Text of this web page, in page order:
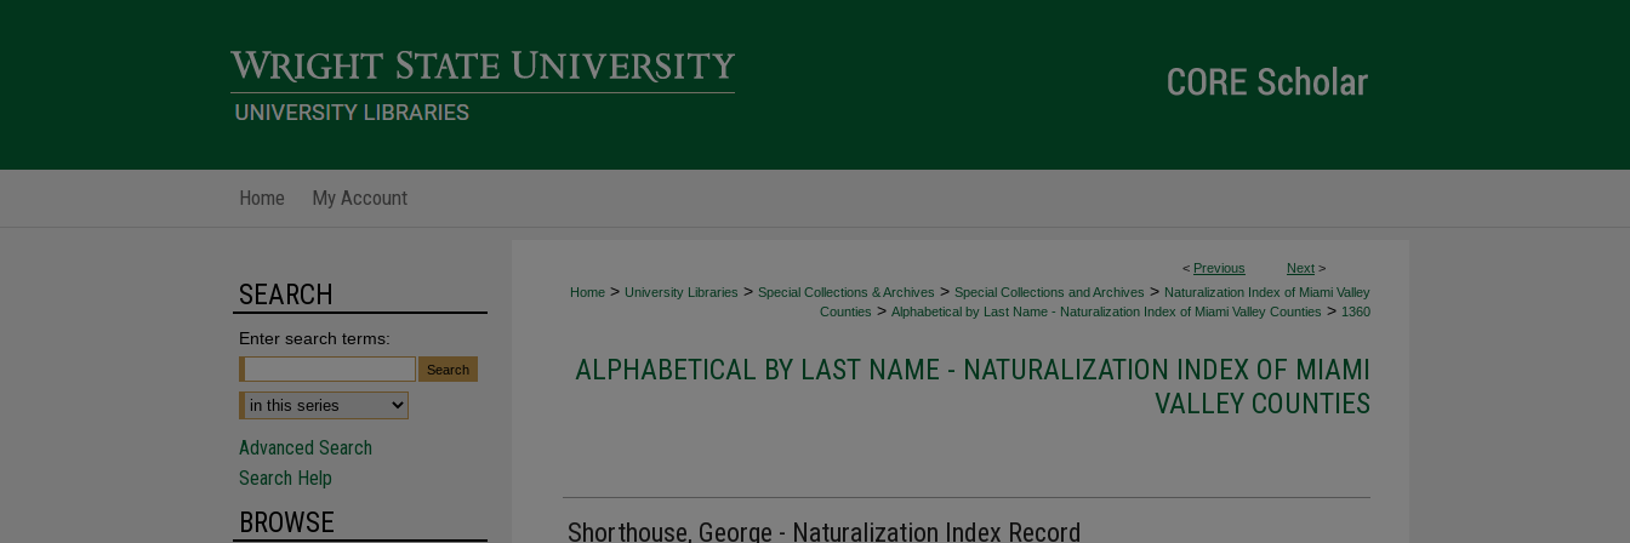
Home My Account
< Previous Next >
Home > University Libraries > Special Collections & Archives > Special Collections and Archives > Naturalization Index of Miami Valley
Counties > Alphabetical by Last Name - Naturalization Index of Miami Valley Counties > 1360
ALPHABETICAL BY LAST NAME - NATURALIZATION INDEX OF MIAMI
VALLEY COUNTIES
Shorthouse, George - Naturalization Index Record
SEARCH
Enter search terms:
Advanced Search
Search Help
BROWSE